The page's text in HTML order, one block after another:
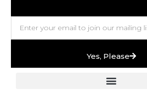
Yes, Please